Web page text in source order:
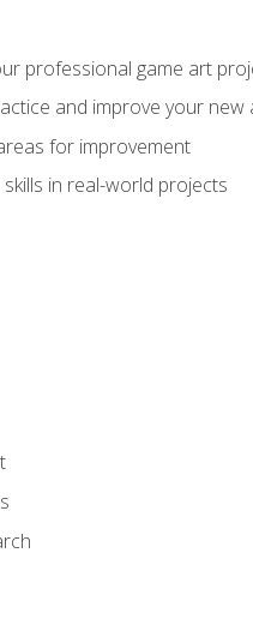
professional game art
and improve your new
for improvement
in real-world projects